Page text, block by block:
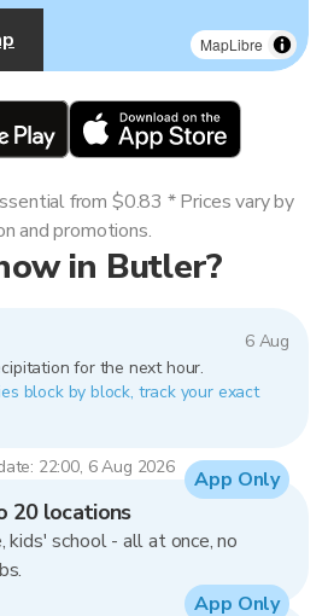
MapLibre
in Butler?
6 Aug
for the next hour.
block by block, track your exact
22:00, 6 Aug 2026
from $0.83 * Prices vary by
and promotions.
20 locations
kids' school - all at once, no
App Only
App Only